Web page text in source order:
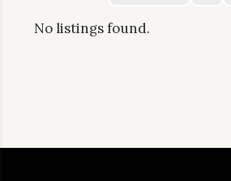
No listings found.